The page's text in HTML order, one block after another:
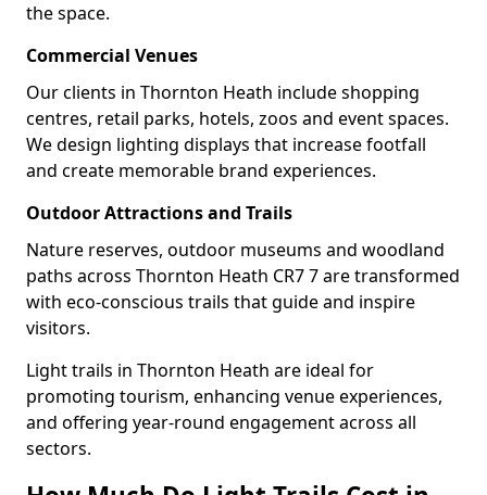
the space.
Commercial Venues
Our clients in Thornton Heath include shopping
centres, retail parks, hotels, zoos and event spaces.
We design lighting displays that increase footfall
and create memorable brand experiences.
Outdoor Attractions and Trails
Nature reserves, outdoor museums and woodland
paths across Thornton Heath CR7 7 are transformed
with eco-conscious trails that guide and inspire
visitors.
Light trails in Thornton Heath are ideal for
promoting tourism, enhancing venue experiences,
and offering year-round engagement across all
sectors.